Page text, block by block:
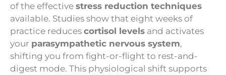
of the effective stress reduction techniques
available. Studies show that eight weeks of
practice reduces cortisol levels and activates
your parasympathetic nervous system,
shifting you from fight-or-flight to rest-and-
digest mode. This physiological shift supports